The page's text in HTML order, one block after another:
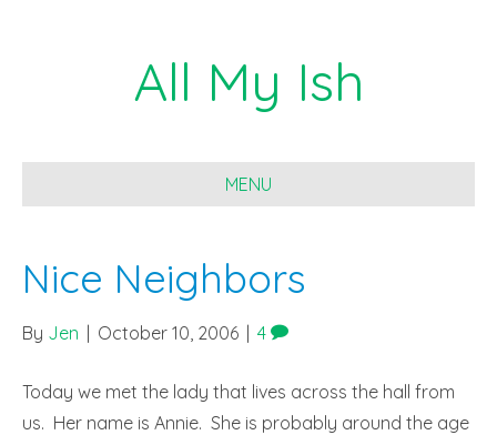
All My Ish
MENU
Nice Neighbors
By Jen October 10, 2006 4
Today we met the lady that lives across the hall from
us. Her name is Annie. She is probably around the age